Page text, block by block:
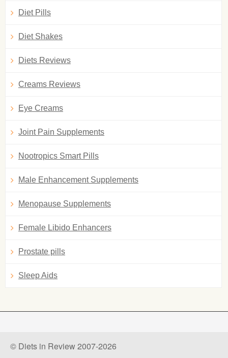
Diet Pills
Diet Shakes
Diets Reviews
Creams Reviews
Eye Creams
Joint Pain Supplements
Nootropics Smart Pills
Male Enhancement Supplements
Menopause Supplements
Female Libido Enhancers
Prostate pills
Sleep Aids
© Diets in Review 2007-2026